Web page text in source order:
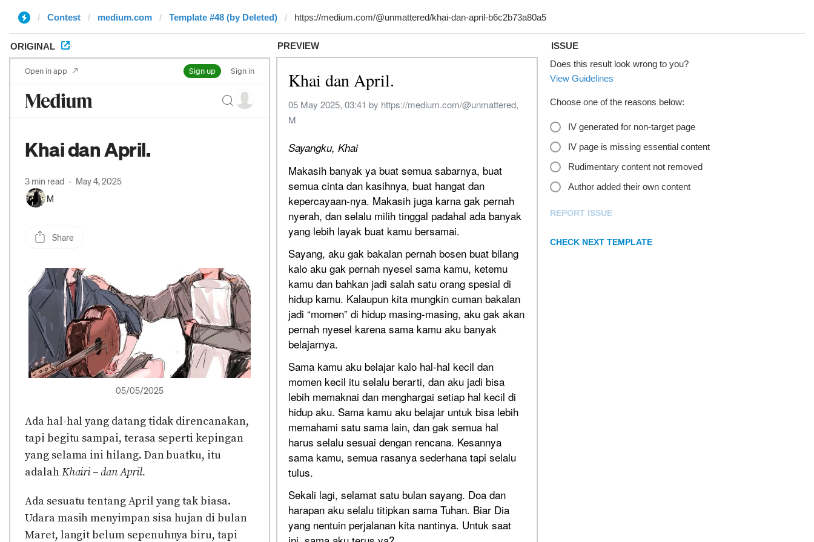
Contest medium.com Template #48 (by Deleted)
ORIGINAL PREVIEW
ISSUE
Does this result look wrong to you?
View Guidelines
Choose one of the reasons below:
IV generated for non-target page
IV page is missing essential content
Rudimentary content not removed
Author added their own content
REPORT ISSUE
CHECK NEXT TEMPLATE